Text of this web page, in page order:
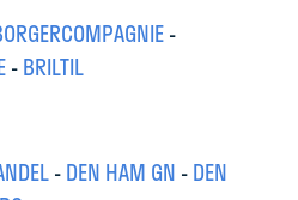
-
-BRILTIL
-DEN HAM GN -DEN